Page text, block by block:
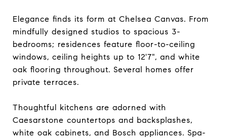
Elegance finds its form at Chelsea Canvas. From
mindfully designed studios to spacious 3-
bedrooms; residences feature floor-to-ceiling
windows, ceiling heights up to 12'7", and white
oak flooring throughout. Several homes offer
private terraces.
Thoughtful kitchens are adorned with
Caesarstone countertops and backsplashes,
white oak cabinets, and Bosch appliances. Spa-